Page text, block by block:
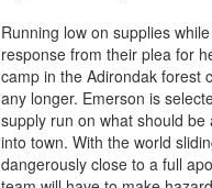
Running low on supplies
response from their plea for
camp in the Adirondak forest
any longer. Emerson is
supply run on what should be
into town. With the world
dangerously close to a full